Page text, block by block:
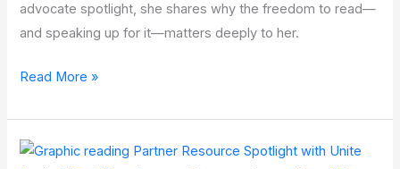
advocate spotlight, she shares why the freedom to read—
and speaking up for it—matters deeply to her.
Advocate
Laura
Alexander
Read More »